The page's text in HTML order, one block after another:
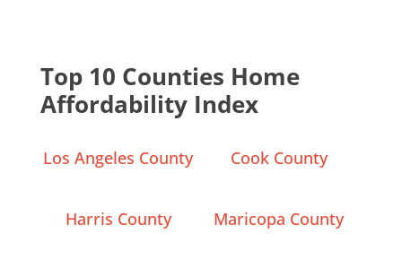
Top 10 Counties Home
Affordability Index
Los Angeles County Cook County
Harris County Maricopa County